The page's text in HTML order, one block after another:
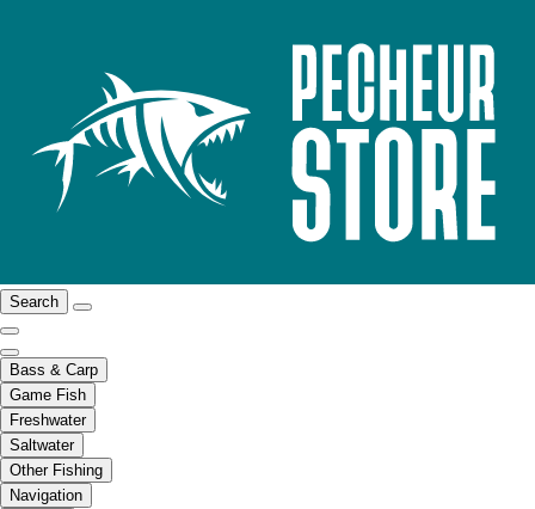
Search
Bass & Carp
Game Fish
Freshwater
Saltwater
Other Fishing
Navigation